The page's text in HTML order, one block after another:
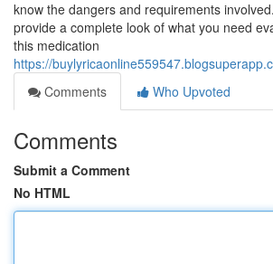
know the dangers and requirements
provide a complete look of what you need
this medication
https://
Comments
Who Upvoted
Comments
Submit a Comment
No HTML